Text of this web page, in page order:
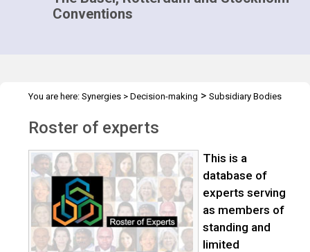
Conventions
You are here: Synergies > Decision-making > Subsidiary Bodies
Roster of experts
This is a
database of
experts serving
as members of
standing and
limited